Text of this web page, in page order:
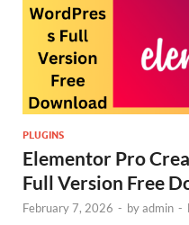
PLUGINS
Elementor Pro
Full Version Free
February 7, 2026 - byadmin -